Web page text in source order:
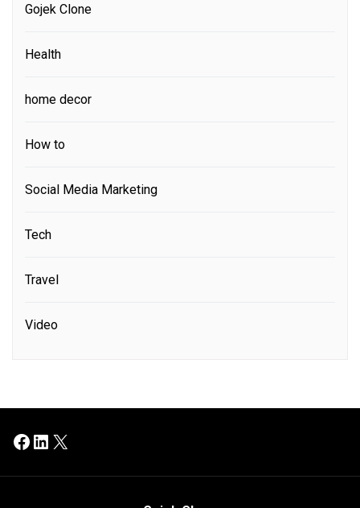
Gojek Clone
Health
home decor
How to
Social Media Marketing
Tech
Travel
Video
Facebook
LinkedIn
X